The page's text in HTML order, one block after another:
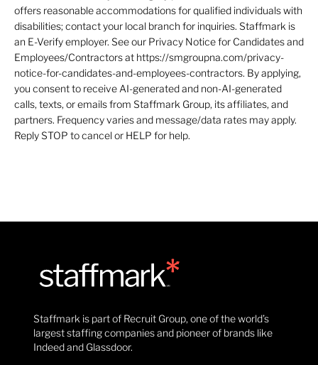
offers reasonable accommodations for qualified individuals with
disabilities; contact your local branch for inquiries. Staffmark is
an E-Verify employer. See our Privacy Notice for Candidates and
Employees/Contractors at https://smgroupna.com/privacy-
notice-for-candidates-and-employees-contractors. By applying,
you consent to receive AI-generated and non-AI-generated
calls, texts, or emails from Staffmark Group, its affiliates, and
partners. Frequency varies and message/data rates may apply.
Reply STOP to cancel or HELP for help.
Staffmark is part of Recruit Group, one of the world’s
largest staffing companies and pioneer of brands like
Indeed and Glassdoor.